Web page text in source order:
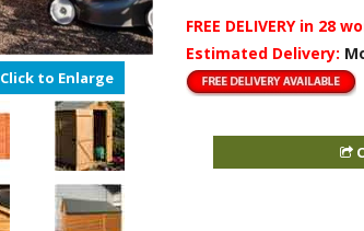
Click to Enlarge
FREE DELIVERY in 28
Estimated Delivery: